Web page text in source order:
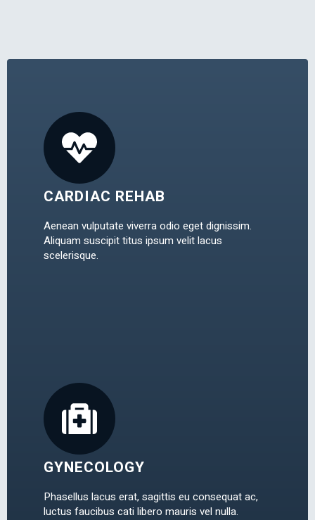
CARDIAC REHAB
Aenean vulputate viverra odio eget dignissim.
Aliquam suscipit titus ipsum velit lacus
scelerisque.
GYNECOLOGY
Phasellus lacus erat, sagittis eu consequat ac,
luctus faucibus cati libero mauris vel nulla.